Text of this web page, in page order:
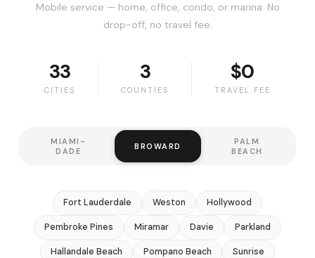
Mobile service — home, office, condo, or marina. No
drop-off, no travel fee.
33
CITIES
3
COUNTIES
$0
TRAVEL FEE
MIAMI-
DADE
BROWARD
PALM
BEACH
Fort Lauderdale Weston Hollywood
Pembroke Pines Miramar Davie Parkland
Hallandale Beach Pompano Beach Sunrise